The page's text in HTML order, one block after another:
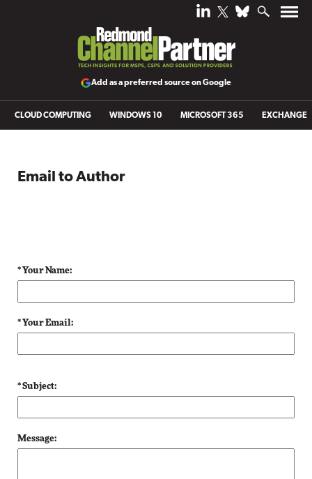
Add as a preferred source on Google
CLOUD COMPUTING WINDOWS 10 MICROSOFT 365 EXCHANGE
Email to Author
* Your Name:
* Your Email:
* Subject:
Message: